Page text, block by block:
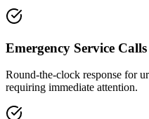
Emergency Service Calls
Round-the-clock response for
requiring immediate attention.